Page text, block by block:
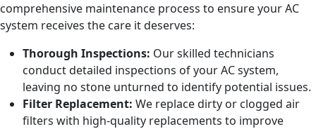
comprehensive maintenance process to ensure your AC
system receives the care it deserves:
Thorough Inspections: Our skilled technicians
conduct detailed inspections of your AC system,
leaving no stone unturned to identify potential issues.
Filter Replacement: We replace dirty or clogged air
filters with high-quality replacements to improve